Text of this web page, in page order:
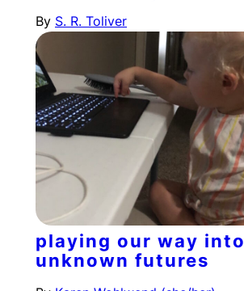
By S. R. Toliver
playing our way into
unknown futures